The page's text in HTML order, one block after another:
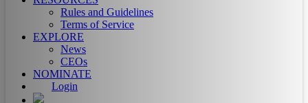
Rules and Guidelines
Terms of Service
EXPLORE
News
CEOs
NOMINATE
Login